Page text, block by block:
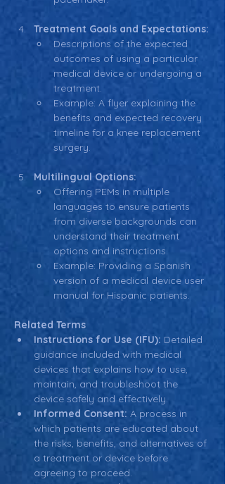
Treatment Goals and Expectations:
Descriptions of the expected
outcomes of using a particular
medical device or undergoing a
treatment.
Example: A flyer explaining the
benefits and expected recovery
timeline for a knee replacement
surgery.
Multilingual Options:
Offering PEMs in multiple
languages to ensure patients
from diverse backgrounds can
understand their treatment
options and instructions.
Example: Providing a Spanish
version of a medical device user
manual for Hispanic patients.
Related Terms
Instructions for Use (IFU): Detailed
guidance included with medical
devices that explains how to use,
maintain, and troubleshoot the
device safely and effectively.
Informed Consent: A process in
which patients are educated about
the risks, benefits, and alternatives of
a treatment or device before
agreeing to proceed.